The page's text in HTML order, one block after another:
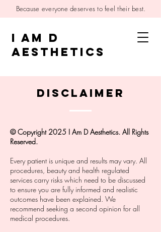
Because everyone deserves to feel their best.
I AM D
AESTHETICS
disclaimer
© Copyright 2025 I Am D Aesthetics. All Rights
Reserved.
Every patient is unique and results may vary. All
procedures, beauty and health regulated
services carry risks which need to be discussed
to ensure you are fully informed and realistic
outcomes have been explained. We
recommend seeking a second opinion for all
medical procedures.